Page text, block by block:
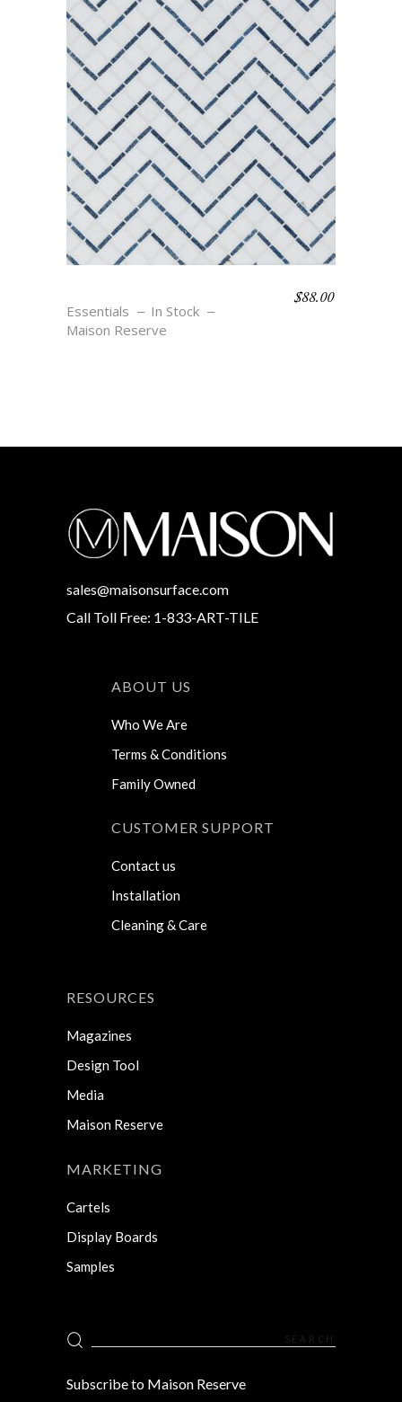
Essentials
In Stock
Maison Reserve
$88.00
sales@maisonsurface.com
Call Toll Free: 1-833-ART-TILE
ABOUT US
Who We Are
Terms & Conditions
Family Owned
CUSTOMER SUPPORT
Contact us
Installation
Cleaning & Care
RESOURCES
Magazines
Design Tool
Media
Maison Reserve
MARKETING
Cartels
Display Boards
Samples
Search
for:
Subscribe to Maison Reserve